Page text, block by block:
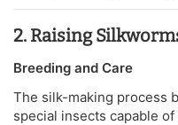
2. Raising
Breeding and Care
The silk-making process
special insects capable